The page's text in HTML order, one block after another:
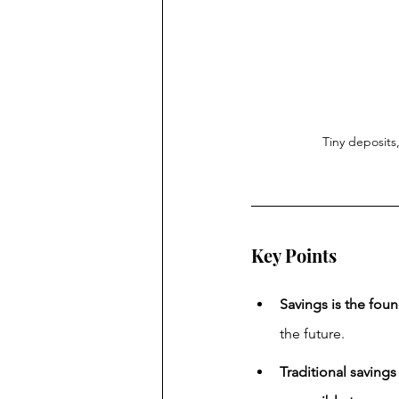
Tiny
Key Points
Savings is the
the future.
Traditional